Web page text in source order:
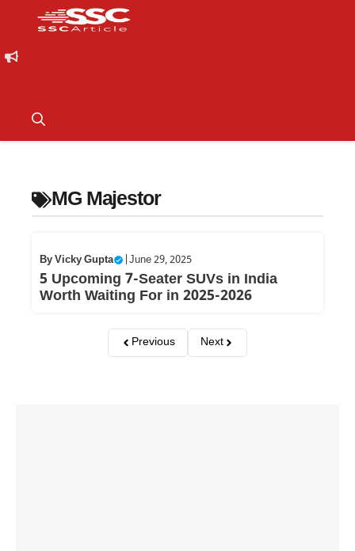
MG Majestor
ByVicky Gupta June 29, 2025
5 Upcoming 7-Seater SUVs in India
Worth Waiting For in 2025-2026
Previous Next